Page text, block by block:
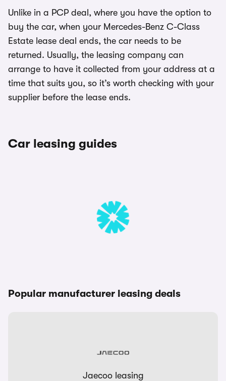
Unlike in a PCP deal, where you have the option to
buy the car, when your Mercedes-Benz C-Class
Estate lease deal ends, the car needs to be
returned. Usually, the leasing company can
arrange to have it collected from your address at a
time that suits you, so it’s worth checking with your
supplier before the lease ends.
Car leasing guides
Popular manufacturer leasing deals
Jaecoo leasing